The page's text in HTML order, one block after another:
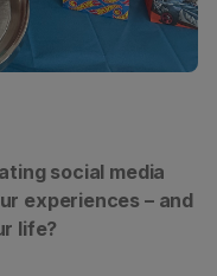
social media
experiences – and
life?